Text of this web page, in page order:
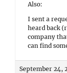
Also:
I sent a
heard back
company
can find
September 24,